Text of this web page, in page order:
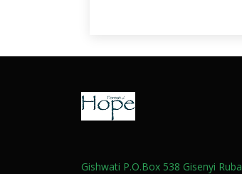
Gishwati P.O.Box 538 Gisenyi